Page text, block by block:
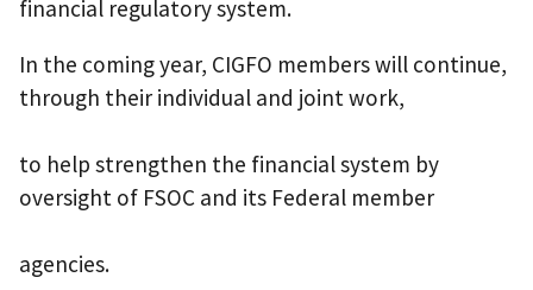
financial regulatory system.
In the coming year, CIGFO members will continue,
through their individual and joint work,
to help strengthen the financial system by
oversight of FSOC and its Federal member
agencies.